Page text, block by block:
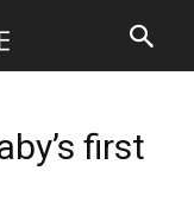
first